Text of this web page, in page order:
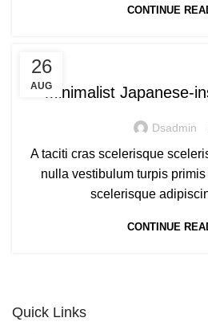
CONTINUE
26
AUGMinimalist Japanese-
Dsadmin
A taciti cras scelerisque
nulla vestibulum turpis
scelerisque
CONTINUE
Quick Links